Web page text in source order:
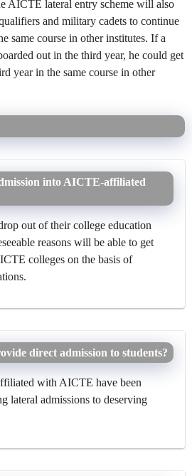
AICTE lateral entry scheme will also
and military cadets to continue
same course in other institutes. If a
out in the third year, he could get
year in the same course in other
into AICTE-affiliated
out of their college education
reasons will be able to get
colleges on the basis of
direct admission to students?
with AICTE have been
lateral admissions to deserving